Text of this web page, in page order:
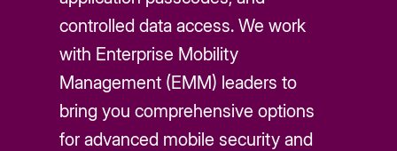
controlled data access. We work
with Enterprise Mobility
Management (EMM) leaders to
bring you comprehensive options
for advanced mobile security and